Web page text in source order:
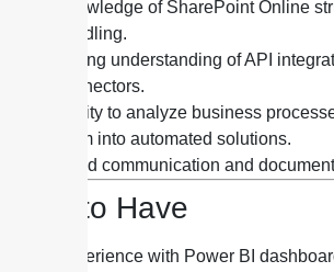
Knowledge of SharePoint Online
handling.
Strong understanding of API
connectors.
Ability to analyze business
them into automated solutions.
Good communication and
Nice to Have
Experience with Power BI